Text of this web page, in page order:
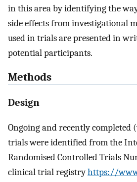
in this area by identifying the
side effects from investigational
used in trials are presented in
potential participants.
Methods
Design
Ongoing and recently completed
trials were identified from the
Randomised Controlled Trials
clinical trial registryhttps://